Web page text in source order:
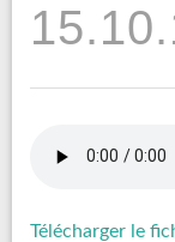
Télécharger le